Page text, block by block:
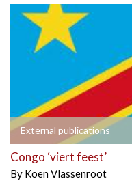
External publications
Congo ‘viert feest’
By Koen Vlassenroot